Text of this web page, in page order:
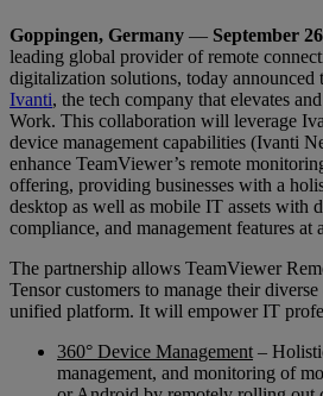
Goppingen, Germany — September
leading global provider of remote
digitalization solutions, today announced
Ivanti, the tech company that elevates
Work. This collaboration will leverage
device management capabilities (Ivanti
enhance TeamViewer’s remote
offering, providing businesses with a
desktop as well as mobile IT assets with
compliance, and management features at
The partnership allows TeamViewer
Tensor customers to manage their
unified platform. It will empower IT
360° Device Management –
management, and monitoring of